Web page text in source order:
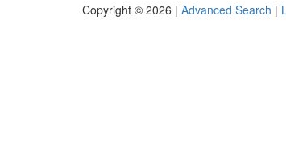
Copyright © 2026 | Advanced Search |